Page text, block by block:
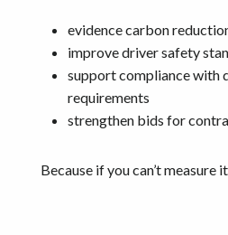
evidence carbon
improve driver safety
support compliance with
requirements
strengthen bids for
Because if you can’t measure